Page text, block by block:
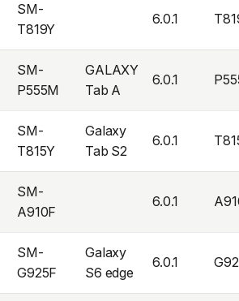
SM-
T819Y
6.0.1
SM-
P555M
GALAXY
Tab A
6.0.1
SM-
T815Y
Galaxy
Tab S2
6.0.1
SM-
A910F
6.0.1
SM-
G925F
Galaxy
S6 edge
6.0.1